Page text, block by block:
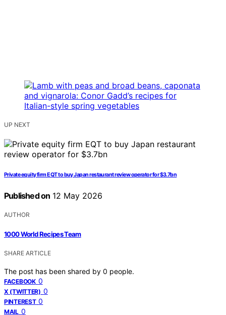
UP NEXT
Private equity firm EQT to buy Japan restaurant review operator for $3.7bn
Published on 12 May 2026
AUTHOR
1000 World Recipes Team
SHARE ARTICLE
The post has been shared by 0 people.
FACEBOOK 0
X (TWITTER) 0
PINTEREST 0
MAIL 0